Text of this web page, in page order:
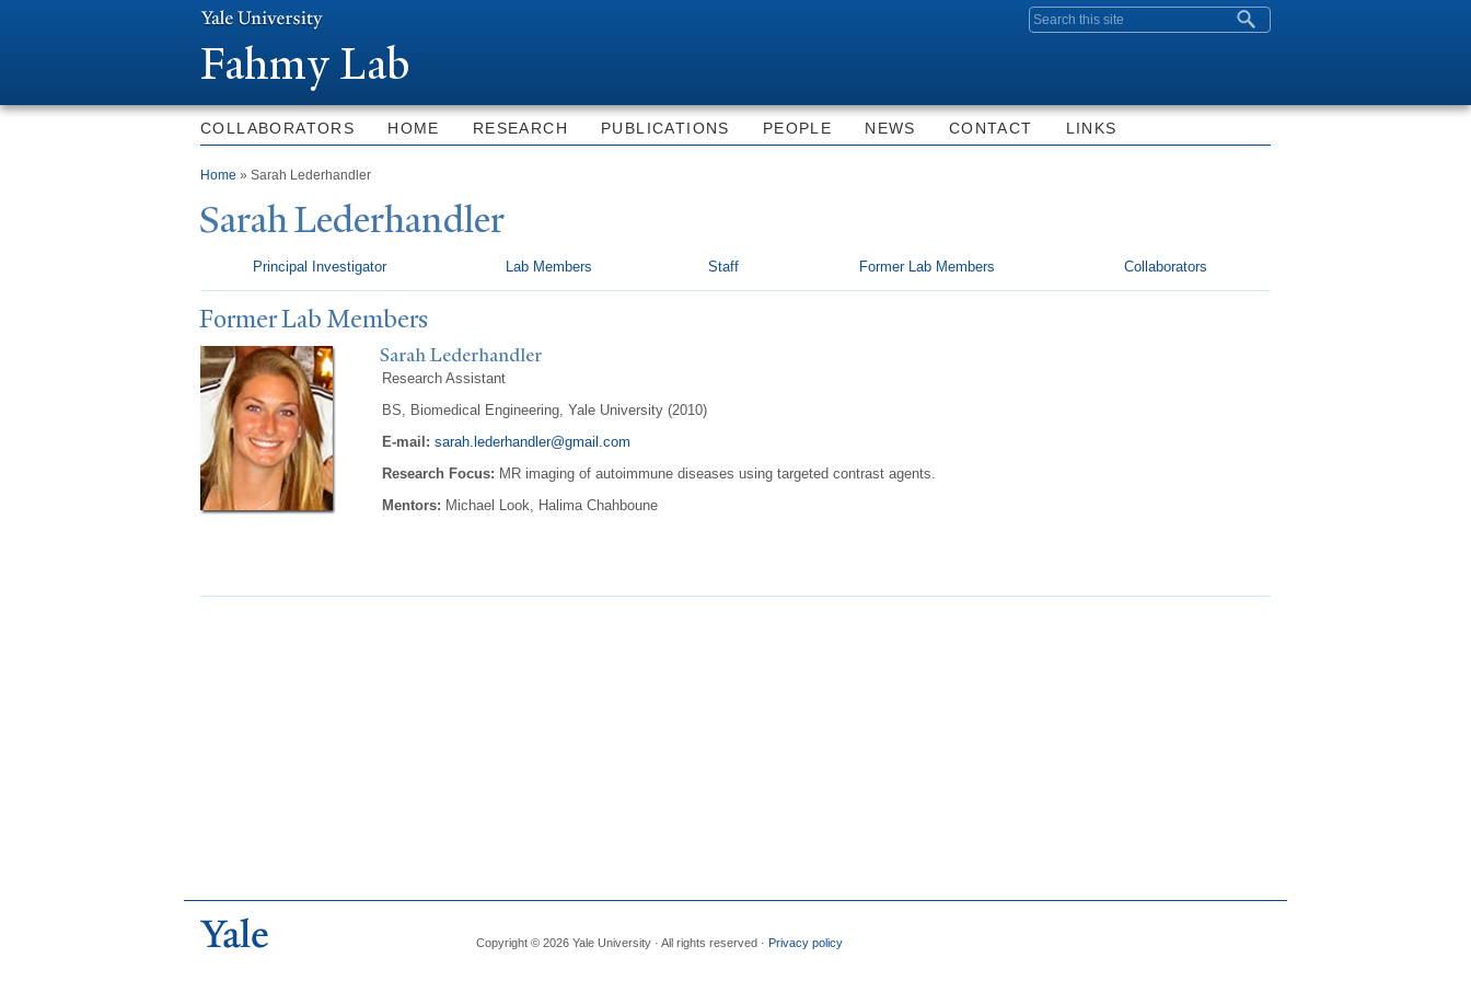
Search form
Fahmy Lab
COLLABORATORS HOME RESEARCH PUBLICATIONS PEOPLE NEWS CONTACT LINKS
You are here
Home » Sarah Lederhandler
Sarah Lederhandler
Principal Investigator Lab Members Staff Former Lab Members Collaborators
Former Lab Members
Sarah Lederhandler
Research Assistant
BS, Biomedical Engineering, Yale University (2010)
E-mail: sarah.lederhandler@gmail.com
Research Focus: MR imaging of autoimmune diseases using targeted contrast agents.
Mentors: Michael Look, Halima Chahboune
Copyright © 2026 Yale University · All rights reserved · Privacy policy